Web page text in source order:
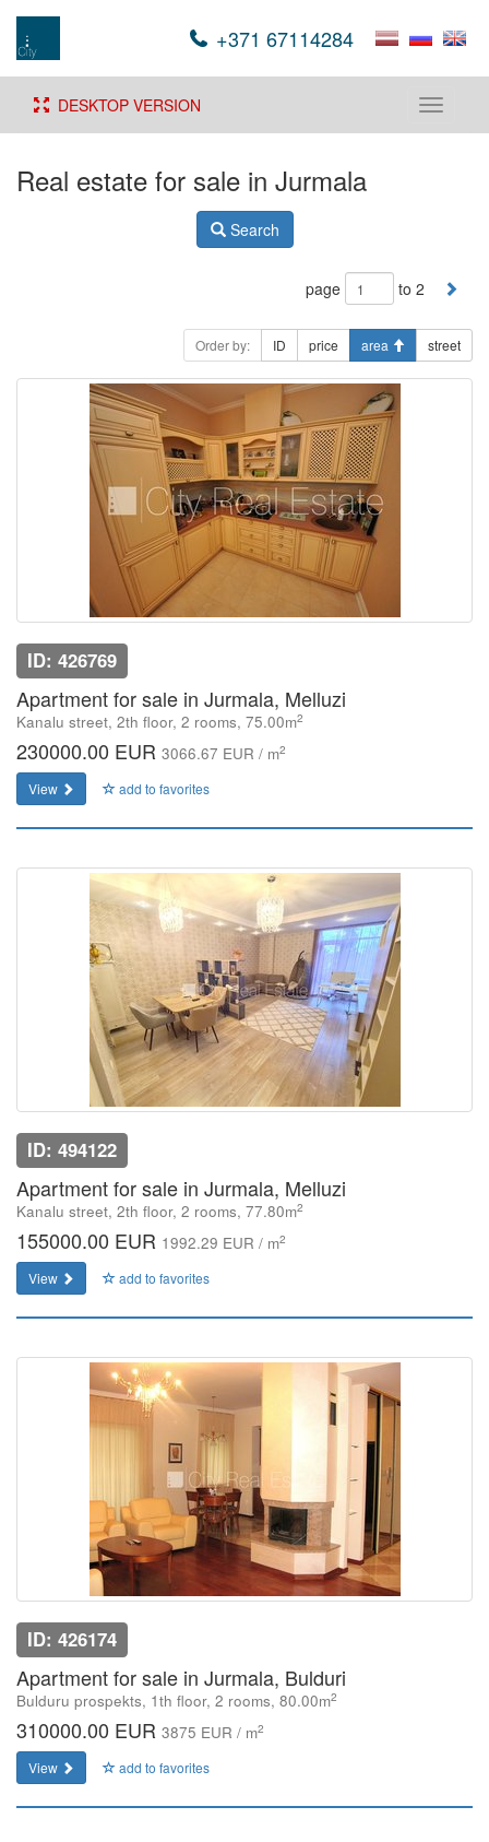
+371 67114284
Toggle
DESKTOP VERSION
Real estate for sale in Jurmala
Search
page to 2
Order by: ID price area street
ID: 426769
Apartment for sale in Jurmala, Melluzi
Kanalu street, 2th floor, 2 rooms, 75.00m2
230000.00 EUR 3066.67 EUR / m2
View add to favorites
ID: 494122
Apartment for sale in Jurmala, Melluzi
Kanalu street, 2th floor, 2 rooms, 77.80m2
155000.00 EUR 1992.29 EUR / m2
View add to favorites
ID: 426174
Apartment for sale in Jurmala, Bulduri
Bulduru prospekts, 1th floor, 2 rooms, 80.00m2
310000.00 EUR 3875 EUR / m2
View add to favorites